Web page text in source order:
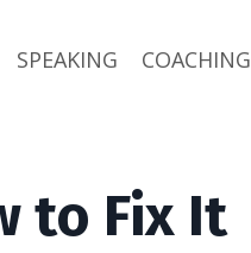
SPEAKING COACHING
to Fix It